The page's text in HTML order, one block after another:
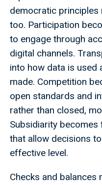
democratic principles
too. Participation
to engage through
digital channels.
into how data is used
made. Competition
open standards and
rather than closed,
Subsidiarity
that allow decisions
effective level.
Checks and